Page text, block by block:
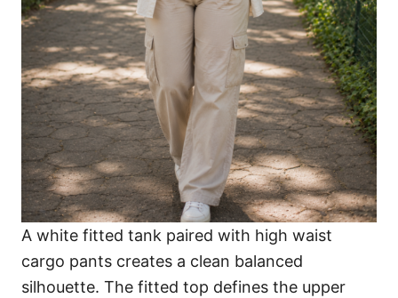
A white fitted tank paired with high waist
cargo pants creates a clean balanced
silhouette. The fitted top defines the upper